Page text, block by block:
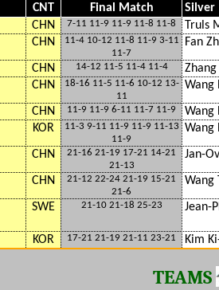
CNT Final Match Silver
CHN 7-11 11-9 11-9 11-8 11-8 Truls
CHN
11-4 10-12 11-8 11-9 3-11
11-7
Fan
CHN 14-12 11-5 11-4 11-4 Zhang
CHN
18-16 11-5 11-6 10-12 13-
11
Wang
CHN 11-9 11-9 6-11 11-7 11-9 Wang
KOR
11-3 9-11 11-9 11-9 11-13
11-9
Wang
CHN
21-16 21-19 17-21 14-21
21-13
Jan-
CHN
21-12 22-24 21-19 15-21
21-6
Wang
SWE 21-10 21-18 25-23 Jean-
KOR 17-21 21-19 21-11 23-21 Kim
TEAMS